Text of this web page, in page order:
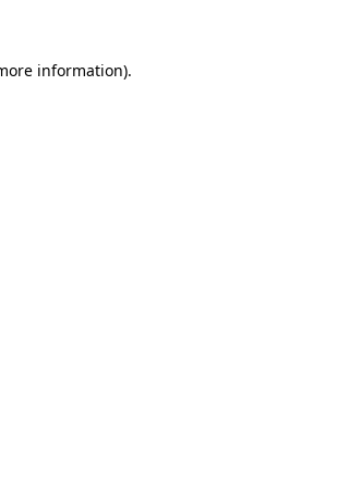
information).